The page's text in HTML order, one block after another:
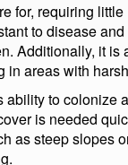
for, requiring
to disease
Additionally, it
in areas with
to colonize
is needed
as steep slopes